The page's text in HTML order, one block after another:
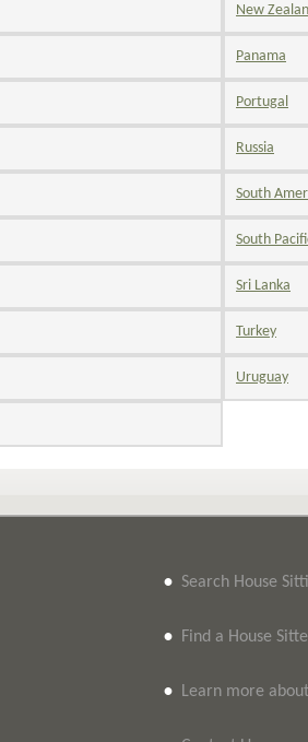
New
Panama
Portugal
Russia
South
South
Sri Lanka
Turkey
Uruguay
• Search House
• Find a House
• Learn more